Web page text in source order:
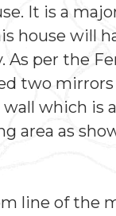
It is a
house will
As per the
two
which is
area as
line of the